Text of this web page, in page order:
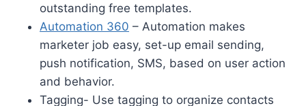
outstanding free templates.
Automation 360 – Automation makes
marketer job easy, set-up email sending,
push notification, SMS, based on user action
and behavior.
Tagging- Use tagging to organize contacts